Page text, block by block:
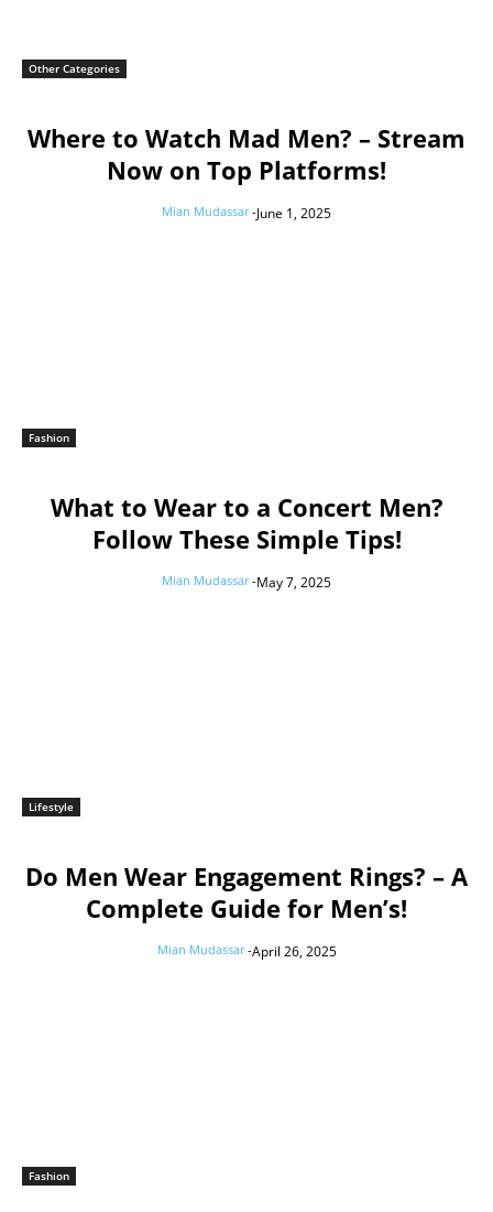
Other Categories
Where to Watch Mad Men? – Stream
Now on Top Platforms!
Mian Mudassar -June 1, 2025
Fashion
What to Wear to a Concert Men?
Follow These Simple Tips!
Mian Mudassar -May 7, 2025
Lifestyle
Do Men Wear Engagement Rings? – A
Complete Guide for Men’s!
Mian Mudassar -April 26, 2025
Fashion